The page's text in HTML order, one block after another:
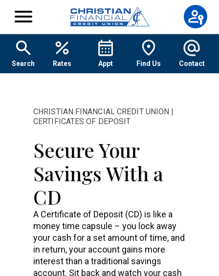
Search Rates Appt Find Us Contact
CHRISTIAN FINANCIAL CREDIT UNION |
CERTIFICATES OF DEPOSIT
Secure Your
Savings With a
CD
A Certificate of Deposit (CD) is like a
money time capsule – you lock away
your cash for a set amount of time, and
in return, your account gains more
interest than a traditional savings
account. Sit back and watch your cash